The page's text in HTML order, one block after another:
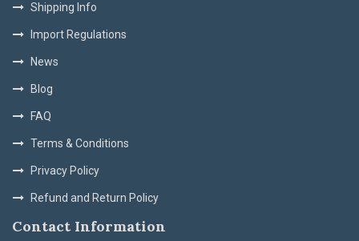
Shipping Info
Import Regulations
News
Blog
FAQ
Terms & Conditions
Privacy Policy
Refund and Return Policy
Contact Information